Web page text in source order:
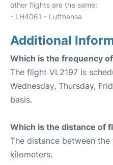
other flights are the same:
- LH4061 - Lufthansa
Additional
Which is the frequency
The flight VL2197 is
Wednesday, Thursday,
basis.
Which is the distance of
The distance between
kilometers.